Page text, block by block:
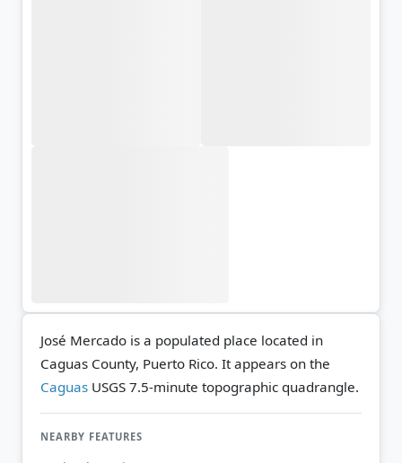
José Mercado is a populated place located in
Caguas County, Puerto Rico. It appears on the
Caguas USGS 7.5-minute topographic quadrangle.
NEARBY FEATURES